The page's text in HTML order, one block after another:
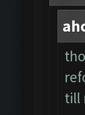
till